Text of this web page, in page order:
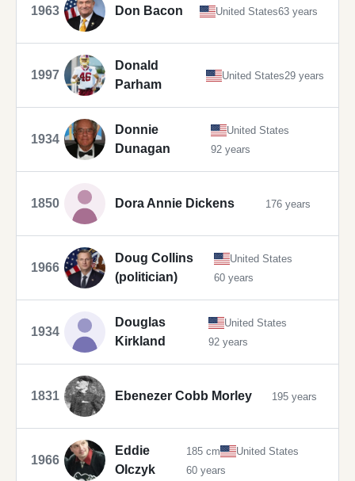
1963 Don Bacon United States63 years
1997
Donald
Parham
United States29 years
1934
Donnie
Dunagan
United States
92 years
1850 Dora Annie Dickens 176 years
1966
Doug Collins
(politician)
United States
60 years
1934
Douglas
Kirkland
United States
92 years
1831 Ebenezer Cobb Morley 195 years
1966
Eddie
Olczyk
185 cm
United States
60 years